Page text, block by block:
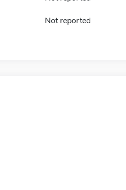
Not reported